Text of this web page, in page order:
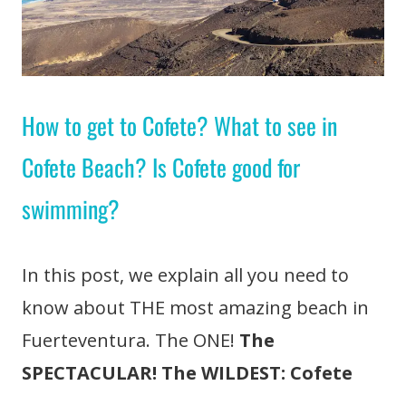
How to get to Cofete? What to see in
Cofete Beach? Is Cofete good for
swimming?
In this post, we explain all you need to
know about THE most amazing beach in
Fuerteventura. The ONE! The
SPECTACULAR! The WILDEST: Cofete